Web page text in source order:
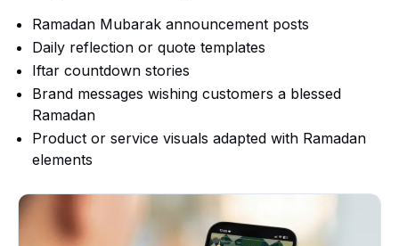
Ramadan Mubarak announcement posts
Daily reflection or quote templates
Iftar countdown stories
Brand messages wishing customers a blessed
Ramadan
Product or service visuals adapted with Ramadan
elements